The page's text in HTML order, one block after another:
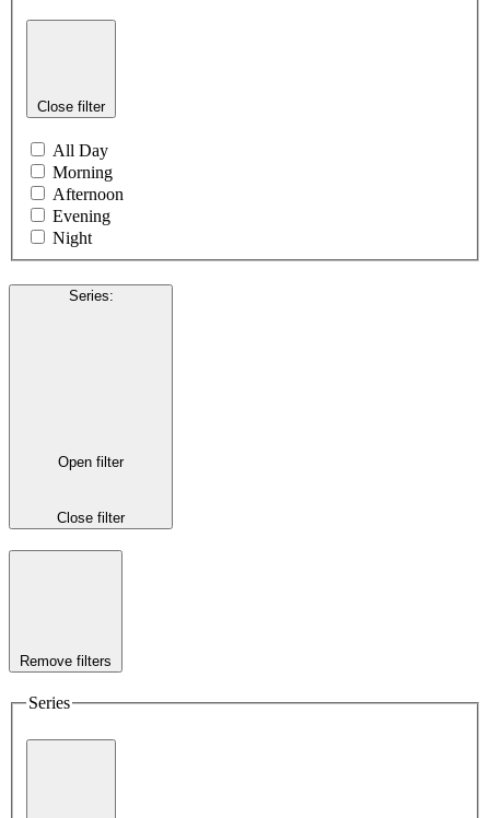
Close filter
All Day
Morning
Afternoon
Evening
Night
Series:
Open filter
Close filter
Remove filters
Series